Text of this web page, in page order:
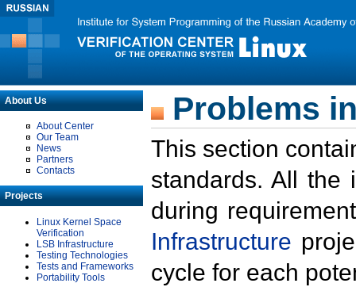
About Us
About Center
Our Team
News
Partners
Contacts
Projects
Linux Kernel Space
Verification
LSB Infrastructure
Testing Technologies
Tests and Frameworks
Portability Tools
Problems
This section
standards. All the
during
Infrastructure
cycle for each